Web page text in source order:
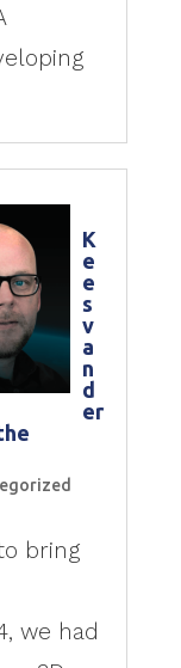
K
e
e
s
v
a
n
d
er
bring
we had